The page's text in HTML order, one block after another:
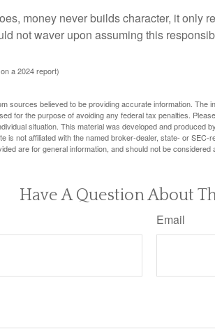
money never builds character, it only
not waver upon assuming this
a 2024 report)
sources believed to be providing accurate information. The
for the purpose of avoiding any federal tax penalties.
situation. This material was developed and produced
is not affiliated with the named broker-dealer, state- or
are for general information, and should not be
Have A Question About
Email